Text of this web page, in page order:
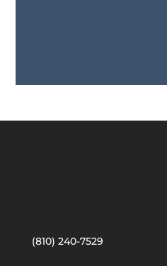
(810) 240-7529